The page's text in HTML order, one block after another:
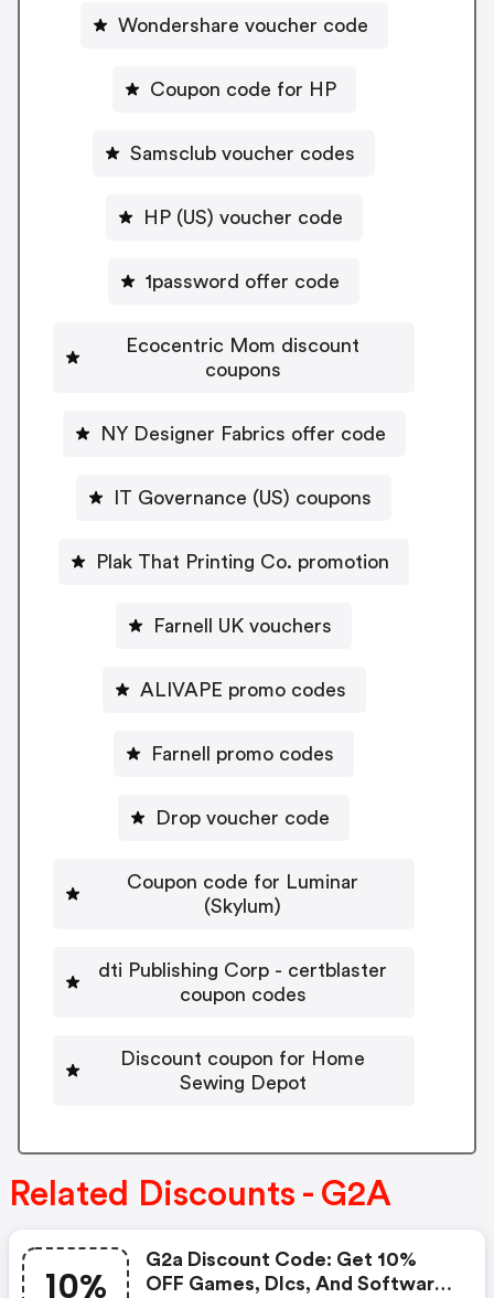
Wondershare voucher code
Coupon code for HP
Samsclub voucher codes
HP (US) voucher code
1password offer code
Ecocentric Mom discount
coupons
NY Designer Fabrics offer code
IT Governance (US) coupons
Plak That Printing Co. promotion
Farnell UK vouchers
ALIVAPE promo codes
Farnell promo codes
Drop voucher code
Coupon code for Luminar
(Skylum)
dti Publishing Corp - certblaster
coupon codes
Discount coupon for Home
Sewing Depot
Related Discounts - G2A
10%
G2a Discount Code: Get 10%
OFF Games, Dlcs, And Software